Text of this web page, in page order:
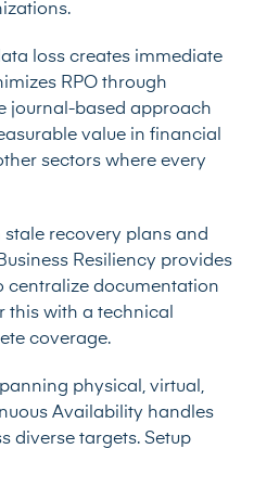
loss creates immediate
RPO through
journal-based approach
value in financial
sectors where every
recovery plans and
Resiliency provides
centralize documentation
this with a technical
coverage.
physical, virtual,
Availability handles
diverse targets. Setup